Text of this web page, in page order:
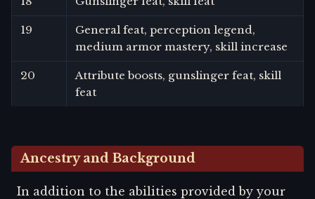
19
General feat, perception legend,
medium armor mastery, skill increase
20
Attribute boosts, gunslinger feat, skill
feat
Ancestry and Background
In addition to the abilities provided by your